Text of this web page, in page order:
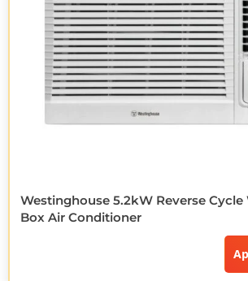
Westinghouse 5.2kW Reverse
Box Air Conditioner